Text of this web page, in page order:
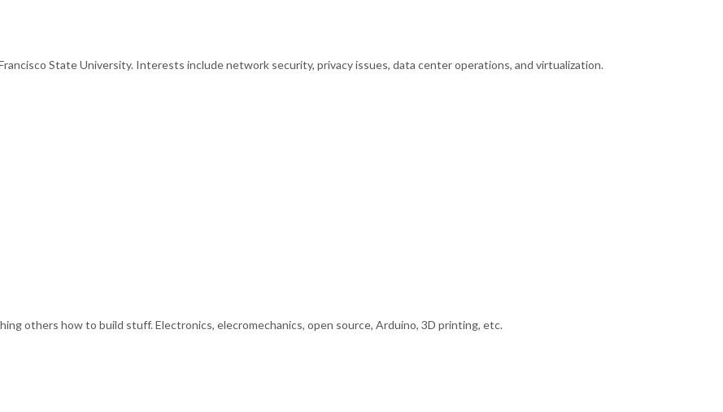
State University. Interests include network security, privacy issues, data center operations, and virtualization.
others how to build stuff. Electronics, elecromechanics, open source, Arduino, 3D printing, etc.